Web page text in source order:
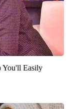
You'll Easily